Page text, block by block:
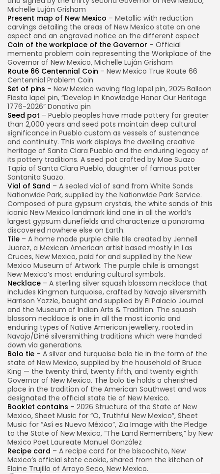
Michelle Luján Grisham
Present map of New Mexico – Metallic with reduction
carvings detailing the areas of New Mexico state on one
aspect and an engraved notice on the different aspect
Coin of the workplace of the Governor – Official
memento problem coin representing the Workplace of the
Governor of New Mexico, Michelle Luján Grisham
Route 66 Centennial Coin – New Mexico True Route 66
Centennial Problem Coin
Set of pins – New Mexico waving flag lapel pin, 2025 Balloon
Fiesta lapel pin, “Develop in Knowledge Honor Our Heritage
1776-2026” Donativo pin
Seed pot – Pueblo peoples have made pottery for greater
than 2,000 years and seed pots maintain deep cultural
significance in Pueblo custom as vessels of sustenance
and continuity. This work displays the dwelling creative
heritage of Santa Clara Pueblo and the enduring legacy of
its pottery traditions. A seed pot crafted by Mae Suazo
Tapia of Santa Clara Pueblo, daughter of famous potter
Santanita Suazo.
Vial of Sand – A sealed vial of sand from White Sands
Nationwide Park, supplied by the Nationwide Park Service.
Composed of pure gypsum crystals, the white sands of this
iconic New Mexico landmark kind one in all the world’s
largest gypsum dunefields and characterize a panorama
discovered nowhere else on Earth.
Tile – A home made purple chile tile created by Jennell
Juarez, a Mexican American artist based mostly in Las
Cruces, New Mexico, paid for and supplied by the New
Mexico Museum of Artwork. The purple chile is amongst
New Mexico’s most enduring cultural symbols.
Necklace – A sterling silver squash blossom necklace that
includes Kingman turquoise, crafted by Navajo silversmith
Harrison Yazzie, bought and supplied by El Palacio Journal
and the Museum of Indian Arts & Tradition. The squash
blossom necklace is one in all the most iconic and
enduring types of Native American jewellery, rooted in
Navajo/Diné silversmithing traditions which were handed
down via generations.
Bolo tie – A silver and turquoise bolo tie in the form of the
state of New Mexico, supplied by the household of Bruce
King — the twenty third, twenty fifth, and twenty eighth
Governor of New Mexico. The bolo tie holds a cherished
place in the tradition of the American Southwest and was
designated the official state tie of New Mexico.
Booklet contains – 2026 Structure of the State of New
Mexico, Sheet Music for “O, Truthful New Mexico”, Sheet
Music for “Así es Nuevo México”, Zia Image with the Pledge
to the State of New Mexico, “The Land Remembers,” by New
Mexico Poet Laureate Manuel González
Recipe card – A recipe card for the biscochito, New
Mexico’s official state cookie, shared from the kitchen of
Elaine Trujillo of Arroyo Seco, New Mexico.